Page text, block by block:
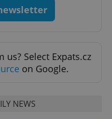
Select Expats.cz
on Google.
NEWS